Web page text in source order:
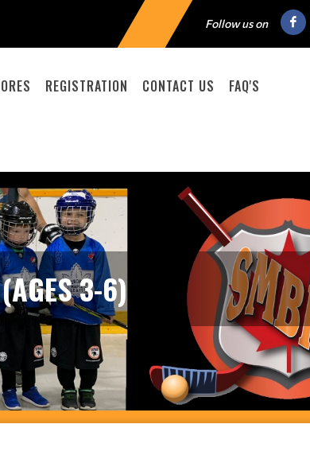
Follow us on
REGISTRATION CONTACT US FAQ'S
3-6)